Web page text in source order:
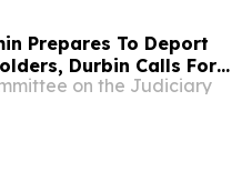
Prepares To Deport
Durbin Calls For
SECURE Acton the Judiciary